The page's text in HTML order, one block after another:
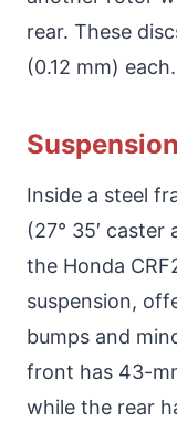
rear. These
(0.12 mm) each.
Suspension
Inside a steel
(27° 35′
the Honda
suspension,
bumps and
front has 43-
while the rear